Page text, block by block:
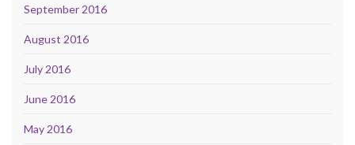
September 2016
August 2016
July 2016
June 2016
May 2016